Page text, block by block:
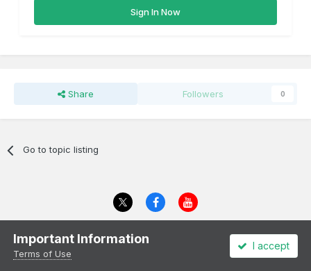
Sign In Now
Share Followers 0
Go to topic listing
Theme Privacy Policy Cookies
All content Copyright Irish Railway Models and accurascale limited
Important Information
Terms of Use
I accept